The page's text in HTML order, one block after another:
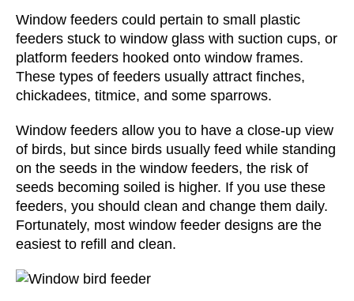
Window feeders could pertain to small plastic
feeders stuck to window glass with suction cups, or
platform feeders hooked onto window frames.
These types of feeders usually attract finches,
chickadees, titmice, and some sparrows.
Window feeders allow you to have a close-up view
of birds, but since birds usually feed while standing
on the seeds in the window feeders, the risk of
seeds becoming soiled is higher. If you use these
feeders, you should clean and change them daily.
Fortunately, most window feeder designs are the
easiest to refill and clean.